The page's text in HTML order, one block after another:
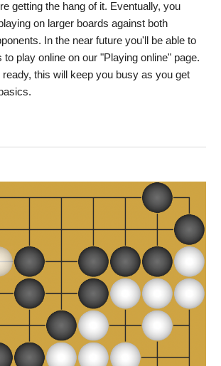
getting the hang of it. Eventually, you
on larger boards against both
In the near future you'll be able to
to play online on our "Playing online" page.
ready, this will keep you busy as you get